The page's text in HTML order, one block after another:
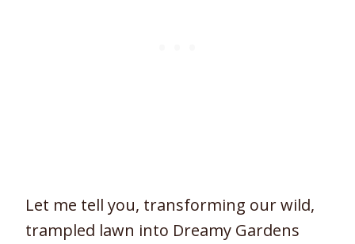
Let me tell you, transforming our wild,
trampled lawn into Dreamy Gardens